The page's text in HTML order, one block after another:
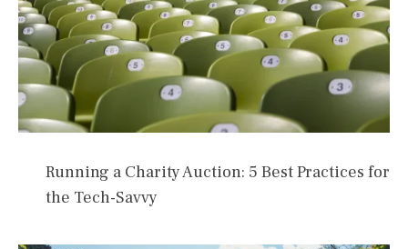
Running a Charity Auction: 5 Best Practices for
the Tech-Savvy